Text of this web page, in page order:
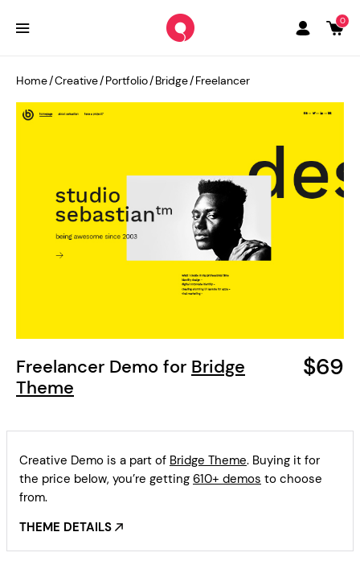
0
Freelancer Demo for Bridge
Theme
$69
Home/Creative/Portfolio/Bridge/Freelancer
Creative Demo is a part of Bridge Theme. Buying it for
the price below, you’re getting 610+ demos to choose
from.
THEME DETAILS